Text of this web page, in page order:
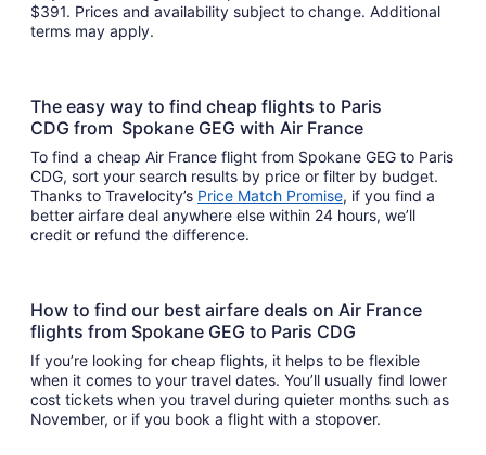
$391. Prices and availability subject to change. Additional
terms may apply.
The easy way to find cheap flights to Paris
CDG from Spokane GEG with Air France
To find a cheap Air France flight from Spokane GEG to Paris
CDG, sort your search results by price or filter by budget.
Thanks to Travelocity’s Price Match Promise, if you find a
better airfare deal anywhere else within 24 hours, we’ll
credit or refund the difference.
How to find our best airfare deals on Air France
flights from Spokane GEG to Paris CDG
If you’re looking for cheap flights, it helps to be flexible
when it comes to your travel dates. You’ll usually find lower
cost tickets when you travel during quieter months such as
November, or if you book a flight with a stopover.